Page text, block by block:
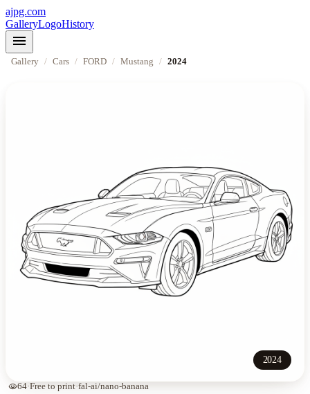
ajpg.com
GalleryLogoHistory
menu
Gallery / Cars / FORD / Mustang / 2024
2024
visibility64·Free to print·fal-ai/nano-banana